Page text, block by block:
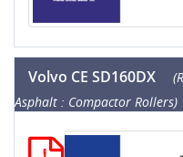
Volvo CE SD160DX
Asphalt : Compactor Rollers)